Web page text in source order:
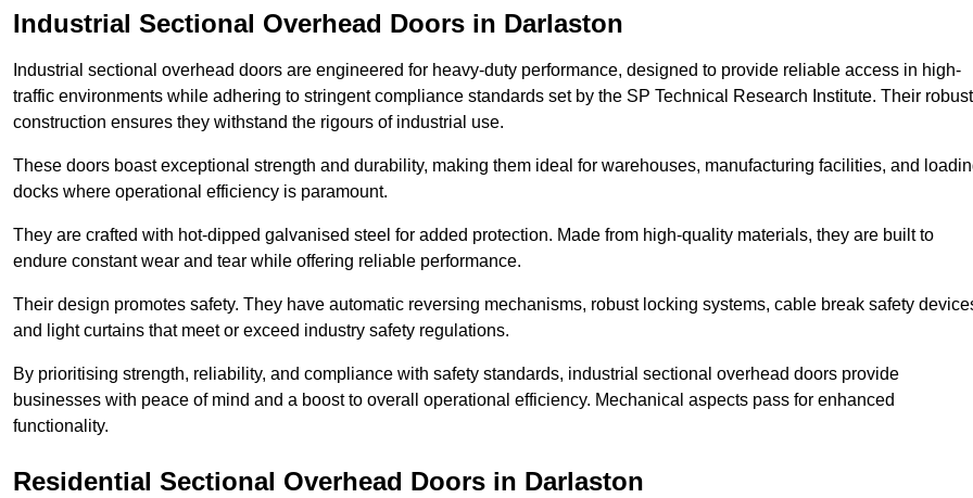
Industrial Sectional Overhead Doors in Darlaston
Industrial sectional overhead doors are engineered for heavy-duty performance, designed to provide reliable access in high-
traffic environments while adhering to stringent compliance standards set by the SP Technical Research Institute. Their robust
construction ensures they withstand the rigours of industrial use.
These doors boast exceptional strength and durability, making them ideal for warehouses, manufacturing facilities, and
docks where operational efficiency is paramount.
They are crafted with hot-dipped galvanised steel for added protection. Made from high-quality materials, they are built to
endure constant wear and tear while offering reliable performance.
Their design promotes safety. They have automatic reversing mechanisms, robust locking systems, cable break safety
and light curtains that meet or exceed industry safety regulations.
By prioritising strength, reliability, and compliance with safety standards, industrial sectional overhead doors provide
businesses with peace of mind and a boost to overall operational efficiency. Mechanical aspects pass for enhanced
functionality.
Residential Sectional Overhead Doors in Darlaston